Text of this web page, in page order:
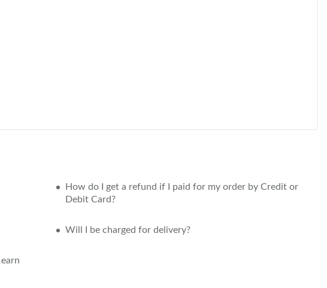
How do I get a refund if I paid for my order by Credit or
Debit Card?
Will I be charged for delivery?